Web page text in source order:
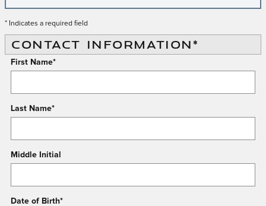
* Indicates a required field
CONTACT INFORMATION*
First Name*
Last Name*
Middle Initial
Date of Birth*